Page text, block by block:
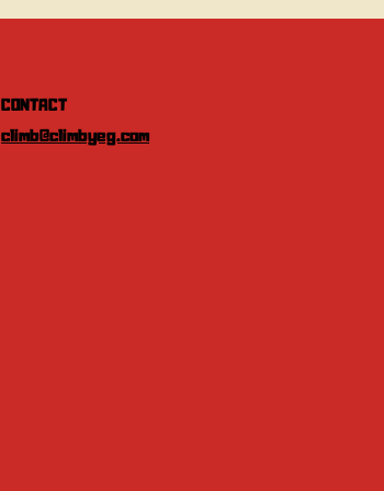
CONTACT
climb@climbyeg.com